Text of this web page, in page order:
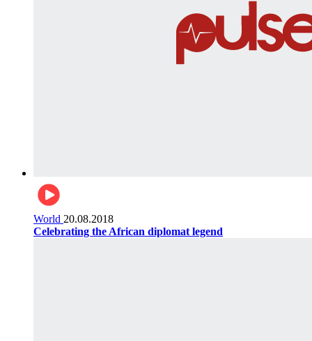
World 20.08.2018
Celebrating the African diplomat legend